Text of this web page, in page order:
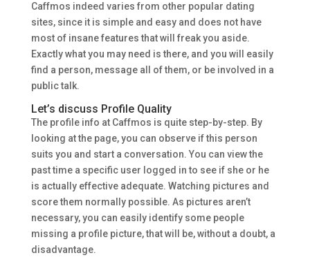
Caffmos indeed varies from other popular dating
sites, since it is simple and easy and does not have
most of insane features that will freak you aside.
Exactly what you may need is there, and you will easily
find a person, message all of them, or be involved in a
public talk.
Let’s discuss Profile Quality
The profile info at Caffmos is quite step-by-step. By
looking at the page, you can observe if this person
suits you and start a conversation. You can view the
past time a specific user logged in to see if she or he
is actually effective adequate. Watching pictures and
score them normally possible. As pictures aren’t
necessary, you can easily identify some people
missing a profile picture, that will be, without a doubt, a
disadvantage.